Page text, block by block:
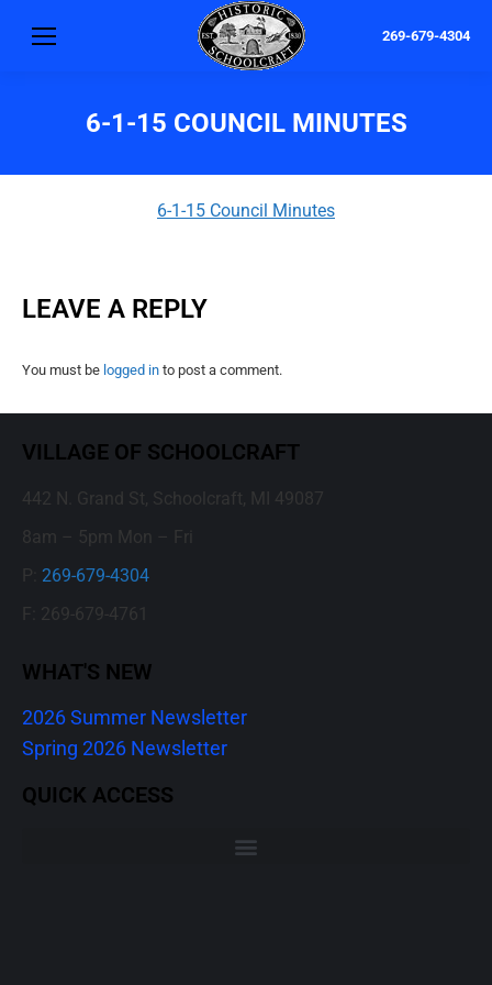
269-679-4304
6-1-15 COUNCIL MINUTES
6-1-15 Council Minutes
LEAVE A REPLY
You must be logged in to post a comment.
VILLAGE OF SCHOOLCRAFT
442 N. Grand St, Schoolcraft, MI 49087
8am – 5pm Mon – Fri
P: 269-679-4304
F: 269-679-4761
WHAT'S NEW
2026 Summer Newsletter
Spring 2026 Newsletter
QUICK ACCESS